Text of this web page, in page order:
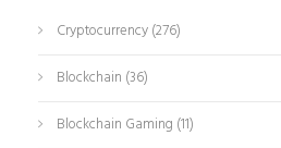
Cryptocurrency(276)
Blockchain (36)
Blockchain Gaming (11)